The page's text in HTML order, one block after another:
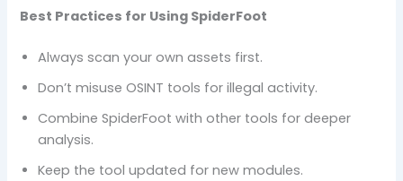
Best Practices for Using SpiderFoot
Always scan your own assets first.
Don’t misuse OSINT tools for illegal activity.
Combine SpiderFoot with other tools for deeper
analysis.
Keep the tool updated for new modules.